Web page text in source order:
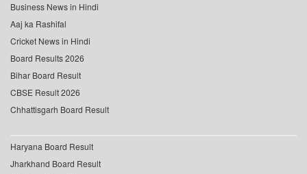
Business News in Hindi
Aaj ka Rashifal
Cricket News in Hindi
Board Results 2026
Bihar Board Result
CBSE Result 2026
Chhattisgarh Board Result
Haryana Board Result
Jharkhand Board Result